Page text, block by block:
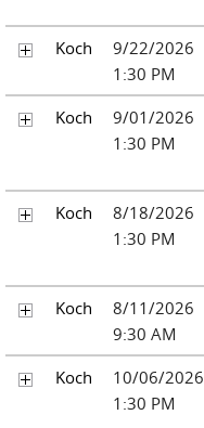
Koch
9/22/2026
1:30 PM
Koch
9/01/2026
1:30 PM
Koch
8/18/2026
1:30 PM
Koch
8/11/2026
9:30 AM
Koch
10/06/2026
1:30 PM